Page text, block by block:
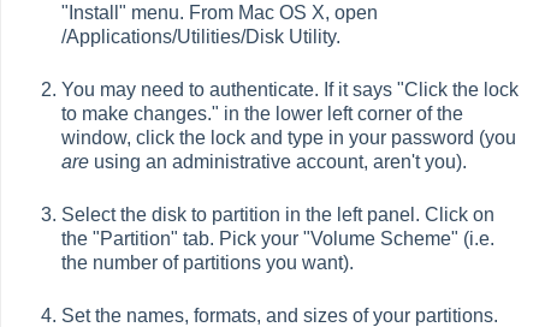
"Install" menu. From Mac OS X, open
/Applications/Utilities/Disk Utility.
You may need to authenticate. If it says "Click the lock
to make changes." in the lower left corner of the
window, click the lock and type in your password (you
are using an administrative account, aren't you).
Select the disk to partition in the left panel. Click on
the "Partition" tab. Pick your "Volume Scheme" (i.e.
the number of partitions you want).
Set the names, formats, and sizes of your partitions.